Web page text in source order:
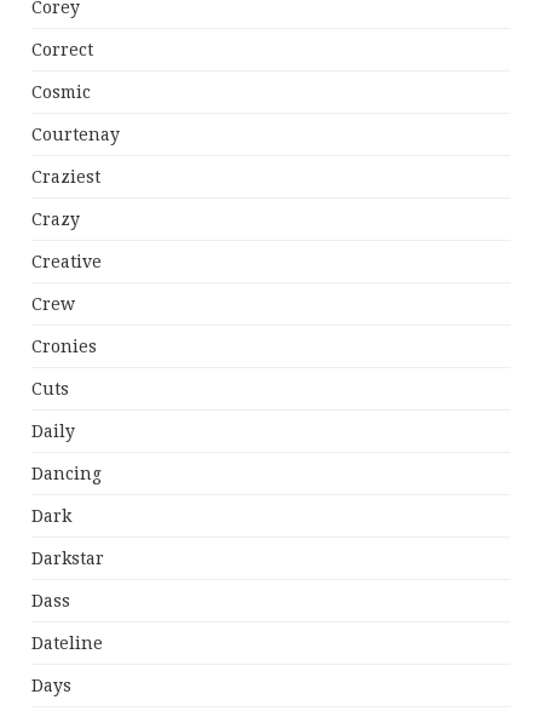
Corey
Correct
Cosmic
Courtenay
Craziest
Crazy
Creative
Crew
Cronies
Cuts
Daily
Dancing
Dark
Darkstar
Dass
Dateline
Days